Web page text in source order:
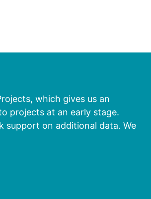
which gives us an
projects at an early stage.
support on additional data. We